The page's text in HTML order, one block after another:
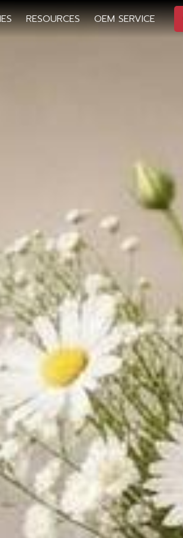
RESOURCES OEM SERVICE